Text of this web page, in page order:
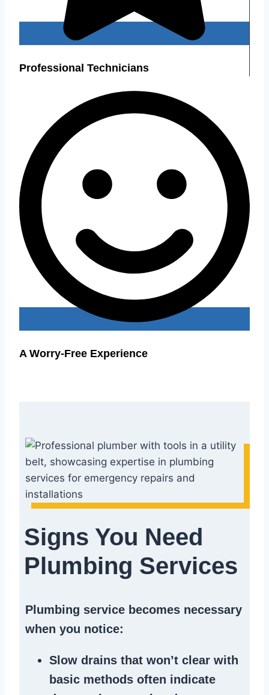
Professional Technicians
A Worry-Free Experience
Signs You Need
Plumbing Services
Plumbing service becomes necessary
when you notice:
Slow drains that won’t clear with
basic methods often indicate